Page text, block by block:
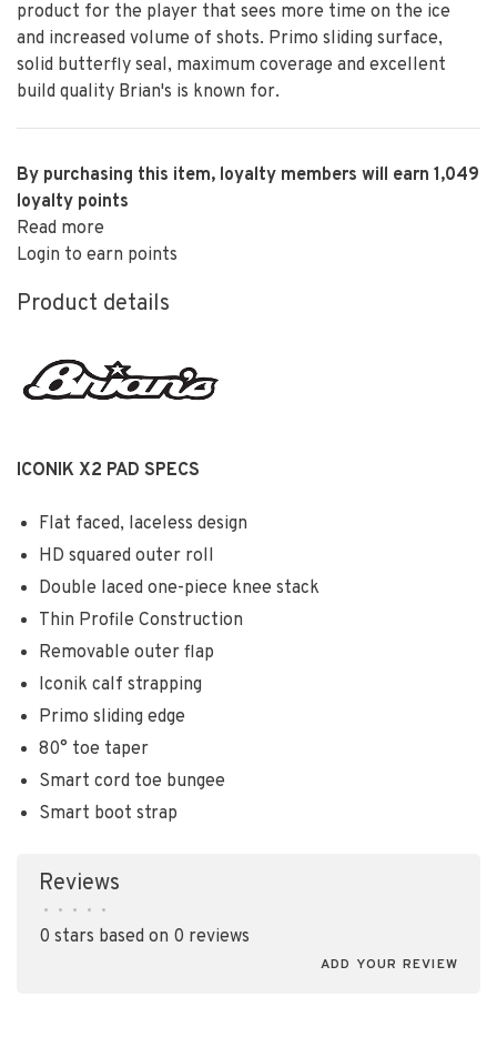
product for the player that sees more time on the ice
and increased volume of shots. Primo sliding surface,
solid butterfly seal, maximum coverage and excellent
build quality Brian's is known for.
By purchasing this item, loyalty members will earn 1,049
loyalty points
Read more
Login to earn points
Product details
ICONIK X2 PAD SPECS
Flat faced, laceless design
HD squared outer roll
Double laced one-piece knee stack
Thin Profile Construction
Removable outer flap
Iconik calf strapping
Primo sliding edge
80° toe taper
Smart cord toe bungee
Smart boot strap
Reviews
• • • • •
0 stars based on 0 reviews
ADD YOUR REVIEW